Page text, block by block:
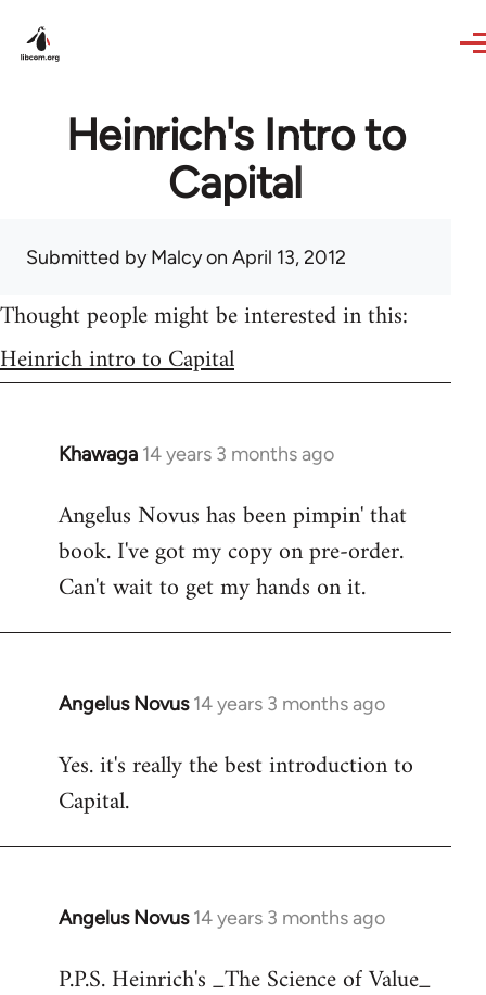
Heinrich's Intro to
Capital
Submitted byMalcyon April 13, 2012
Thought people might be interested in this:
Heinrich intro to Capital
Khawaga 14 years 3 months ago
In
to
Welcome
libcom.org
Angelus Novus has been pimpin' that
book. I've got my copy on pre-order.
Can't wait to get my hands on it.
Angelus Novus 14 years 3 months ago
In
to
Welcome
libcom.org
Yes. it's really the best introduction to
Capital.
Angelus Novus 14 years 3 months ago
In
to
P.P.S. Heinrich's _The Science of Value_